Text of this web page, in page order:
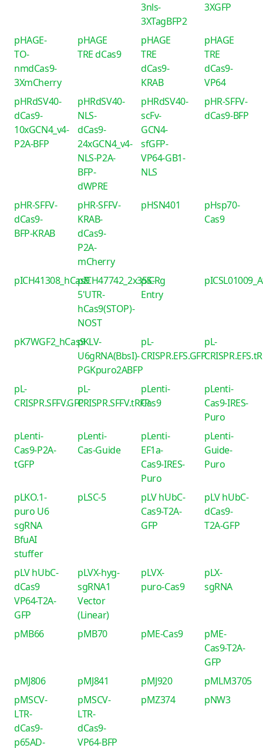
3nls-
3XTagBFP2
3XGFP
pHAGE-
TO-
nmdCas9-
3XmCherry
pHAGE
TRE dCas9
pHAGE
TRE
dCas9-
KRAB
pHAGE
TRE
dCas9-
VP64
pHRdSV40-
dCas9-
10xGCN4_v4-
P2A-BFP
pHRdSV40-
NLS-
dCas9-
24xGCN4_v4-
NLS-P2A-
BFP-
dWPRE
pHRdSV40-
scFv-
GCN4-
sfGFP-
VP64-GB1-
NLS
pHR-SFFV-
dCas9-BFP
pHR-SFFV-
dCas9-
BFP-KRAB
pHR-SFFV-
KRAB-
dCas9-
P2A-
mCherry
pHSN401
pHsp70-
Cas9
pICH41308_hCas9pICH47742_2x35S-
5'UTR-
hCas9(STOP)-
NOST
piCRg
Entry
pK7WGF2_hCas9pKLV-
U6gRNA(BbsI)-
PGKpuro2ABFP
pL-
CRISPR.EFS.GFP
pL-
pL-
CRISPR.SFFV.GFP
pL-
CRISPR.SFFV.tRFP
pLenti-
Cas9
pLenti-
Cas9-IRES-
Puro
pLenti-
Cas9-P2A-
tGFP
pLenti-
Cas-Guide
pLenti-
EF1a-
Cas9-IRES-
Puro
pLenti-
Guide-
Puro
pLKO.1-
puro U6
sgRNA
BfuAI
stuffer
pLSC-5
pLV hUbC-
Cas9-T2A-
GFP
pLV hUbC-
dCas9-
T2A-GFP
pLV hUbC-
dCas9
VP64-T2A-
GFP
pLVX-hyg-
sgRNA1
Vector
(Linear)
pLVX-
puro-Cas9
pLX-
sgRNA
pMB66 pMB70 pME-Cas9
pME-
Cas9-T2A-
GFP
pMJ806
pMJ841 pMJ920
pMLM3705
pMSCV-
LTR-
dCas9-
p65AD-
pMSCV-
LTR-
dCas9-
VP64-BFP
pMZ374 pNW3